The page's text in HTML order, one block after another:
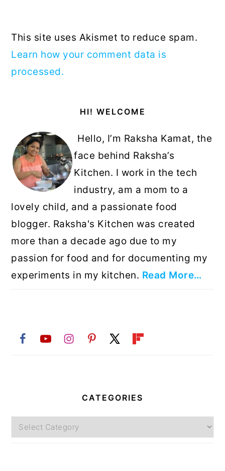
This site uses Akismet to reduce spam.
Learn how your comment data is
processed.
HI! WELCOME
Hello, I’m Raksha Kamat, the
face behind Raksha’s
Kitchen. I work in the tech
industry, am a mom to a
lovely child, and a passionate food
blogger. Raksha's Kitchen was created
more than a decade ago due to my
passion for food and for documenting my
experiments in my kitchen. Read More…
CATEGORIES
Categories